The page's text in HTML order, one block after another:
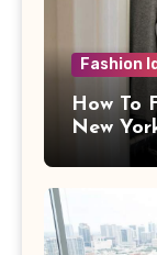
Fashion
How To
New